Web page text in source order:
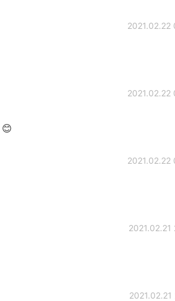
2021.02.22
2021.02.22
2021.02.22
2021.02.21
2021.02.21